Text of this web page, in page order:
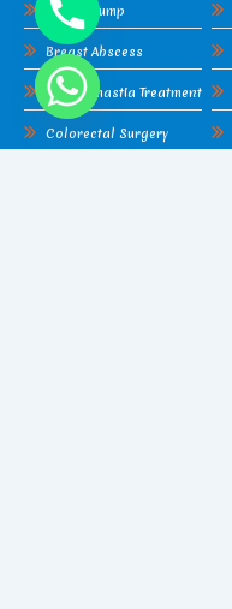
Breast Lump
Breast Abscess
Gynecomastia Treatment
Colorectal Surgery